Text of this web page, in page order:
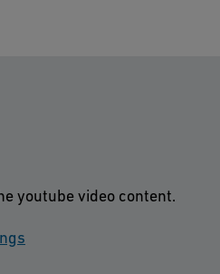
youtube video content.